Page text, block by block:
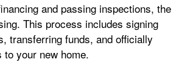
and passing inspections, the
This process includes signing
transferring funds, and officially
your new home.